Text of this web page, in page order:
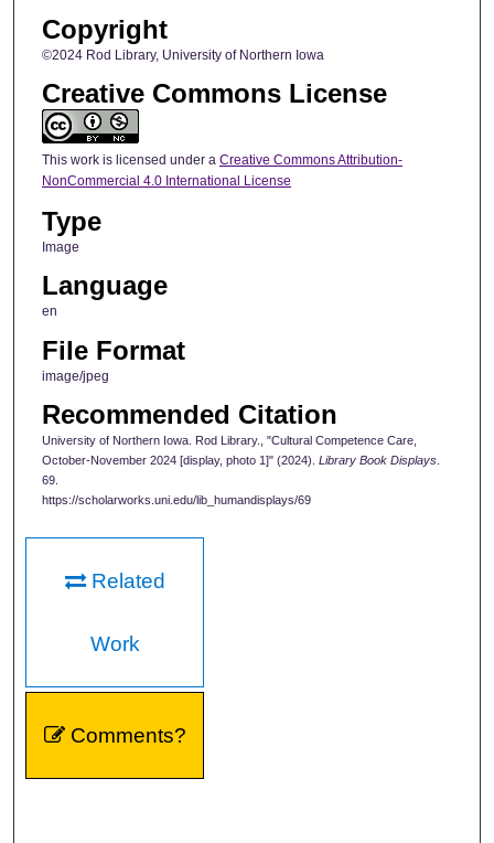
Copyright
©2024 Rod Library, University of Northern Iowa
Creative Commons License
This work is licensed under a Creative Commons Attribution-
NonCommercial 4.0 International License
Type
Image
Language
en
File Format
image/jpeg
Recommended Citation
University of Northern Iowa. Rod Library., "Cultural Competence Care,
October-November 2024 [display, photo 1]" (2024). Library Book Displays.
69.
https://scholarworks.uni.edu/lib_humandisplays/69
Related
Work
Comments?